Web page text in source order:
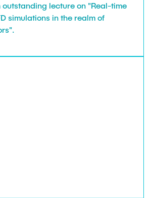
outstanding lecture on "Real-time
simulations in the realm of